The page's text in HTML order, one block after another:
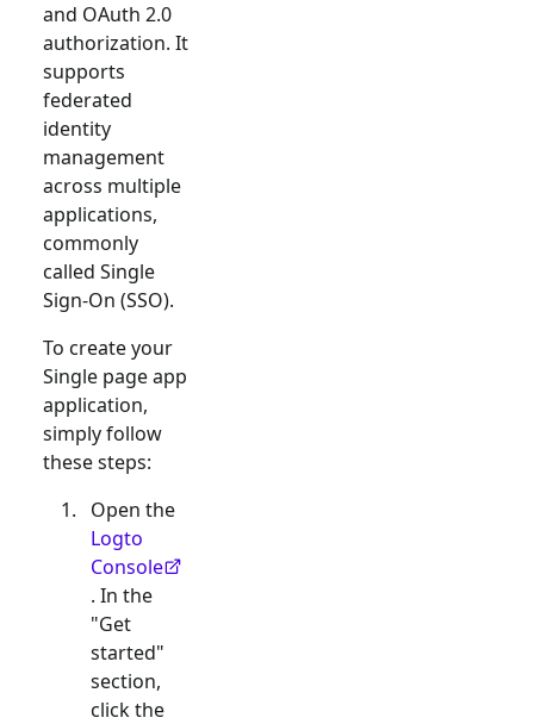
and OAuth 2.0
authorization. It
supports
federated
identity
management
across multiple
applications,
commonly
called Single
Sign-On (SSO).
To create your
Single page app
application,
simply follow
these steps:
Open the
Logto
Console
. In the
"Get
started"
section,
click the